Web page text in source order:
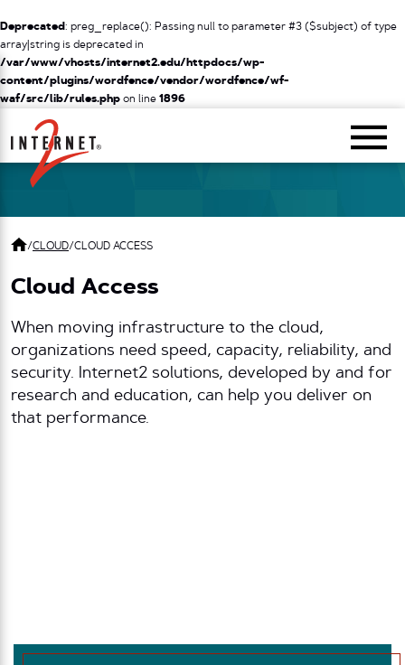
Deprecated: preg_replace(): Passing null to parameter #3 ($subject) of type
array|string is deprecated in
/var/www/vhosts/internet2.edu/httpdocs/wp-
content/plugins/wordfence/vendor/wordfence/wf-
waf/src/lib/rules.php on line 1896
Return Home
/CLOUD/CLOUD ACCESS
Cloud Access
When moving infrastructure to the cloud,
organizations need speed, capacity, reliability, and
security. Internet2 solutions, developed by and for
research and education, can help you deliver on
that performance.